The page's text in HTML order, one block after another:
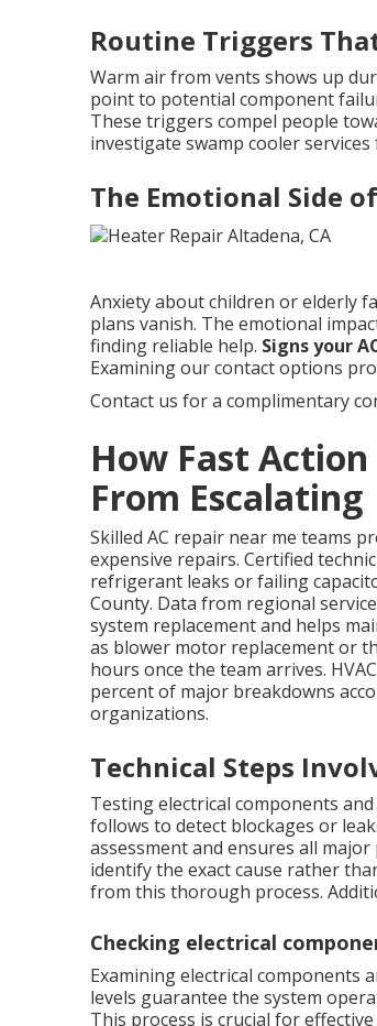
Routine Triggers
Warm air from vents shows up
point to potential component
These triggers compel people
investigate swamp cooler
The Emotional Side
Anxiety about children or elderly
plans vanish. The emotional
finding reliable help. Signs your
Examining our contact options
Contact us for a complimentary
How Fast
From Escalating
Skilled AC repair near me teams
expensive repairs. Certified
refrigerant leaks or failing
County. Data from regional
system replacement and helps
as blower motor replacement or
hours once the team arrives.
percent of major breakdowns
organizations.
Technical Steps
Testing electrical components
follows to detect blockages or
assessment and ensures all
identify the exact cause rather
from this thorough process.
Checking electrical
Examining electrical components
levels guarantee the system
This process is crucial for